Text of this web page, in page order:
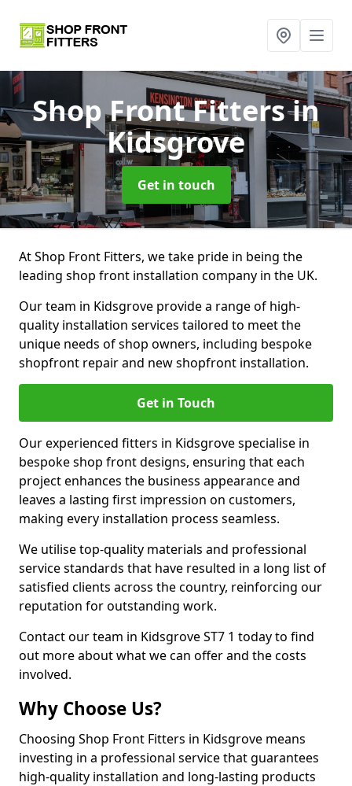
Shop Front Fittersin
Kidsgrove
Get in touch
At Shop Front Fitters, we take pride in being the
leading shop front installation company in the UK.
Our team in Kidsgrove provide a range of high-
quality installation services tailored to meet the
unique needs of shop owners, including bespoke
shopfront repair and new shopfront installation.
Get in Touch
Our experienced fitters in Kidsgrove specialise in
bespoke shop front designs, ensuring that each
project enhances the business appearance and
leaves a lasting first impression on customers,
making every installation process seamless.
We utilise top-quality materials and professional
service standards that have resulted in a long list of
satisfied clients across the country, reinforcing our
reputation for outstanding work.
Contact our team in Kidsgrove ST7 1 today to find
out more about what we can offer and the costs
involved.
Why Choose Us?
Choosing Shop Front Fitters in Kidsgrove means
investing in a professional service that guarantees
high-quality installation and long-lasting products